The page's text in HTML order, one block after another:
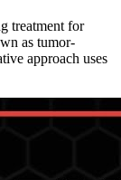
treatment for
as tumor-
approach uses